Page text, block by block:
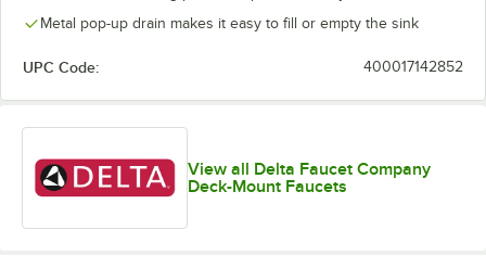
Metal pop-up drain makes it easy to fill or empty the sink
UPC Code: 400017142852
View all Delta Faucet Company
Deck-Mount Faucets